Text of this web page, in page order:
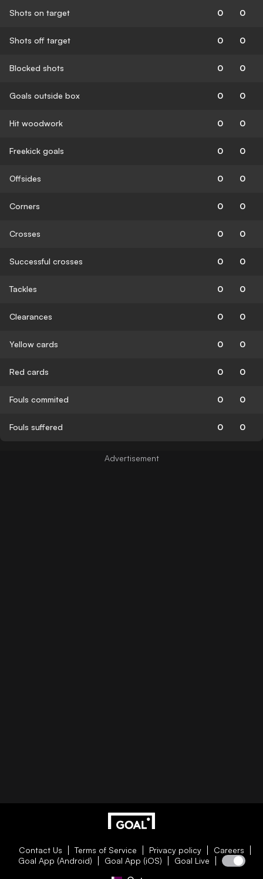
Shots on target 0 0
Shots off target 0 0
Blocked shots 0 0
Goals outside box 0 0
Hit woodwork 0 0
Freekick goals 0 0
Offsides 0 0
Corners 0 0
Crosses 0 0
Successful crosses 0 0
Tackles 0 0
Clearances 0 0
Yellow cards 0 0
Red cards 0 0
Fouls commited 0 0
Fouls suffered 0 0
Contact Us Terms of Service Privacy policy
Careers
Goal App (Android)
Goal App (iOS) Goal Live